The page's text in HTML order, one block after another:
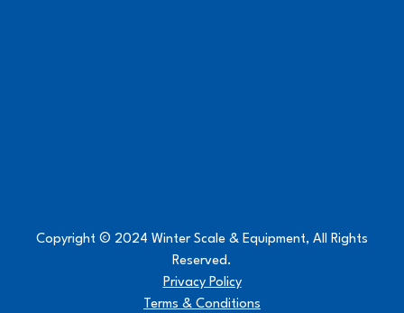
Copyright © 2024 Winter Scale & Equipment, All Rights
Reserved.
Privacy Policy
Terms & Conditions